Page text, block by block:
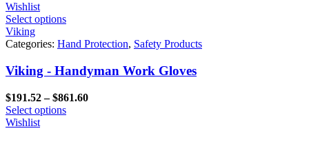
Wishlist
Select options
Viking
Categories: Hand Protection, Safety Products
Viking - Handyman Work Gloves
$191.52 – $861.60Price
Select options
Wishlist